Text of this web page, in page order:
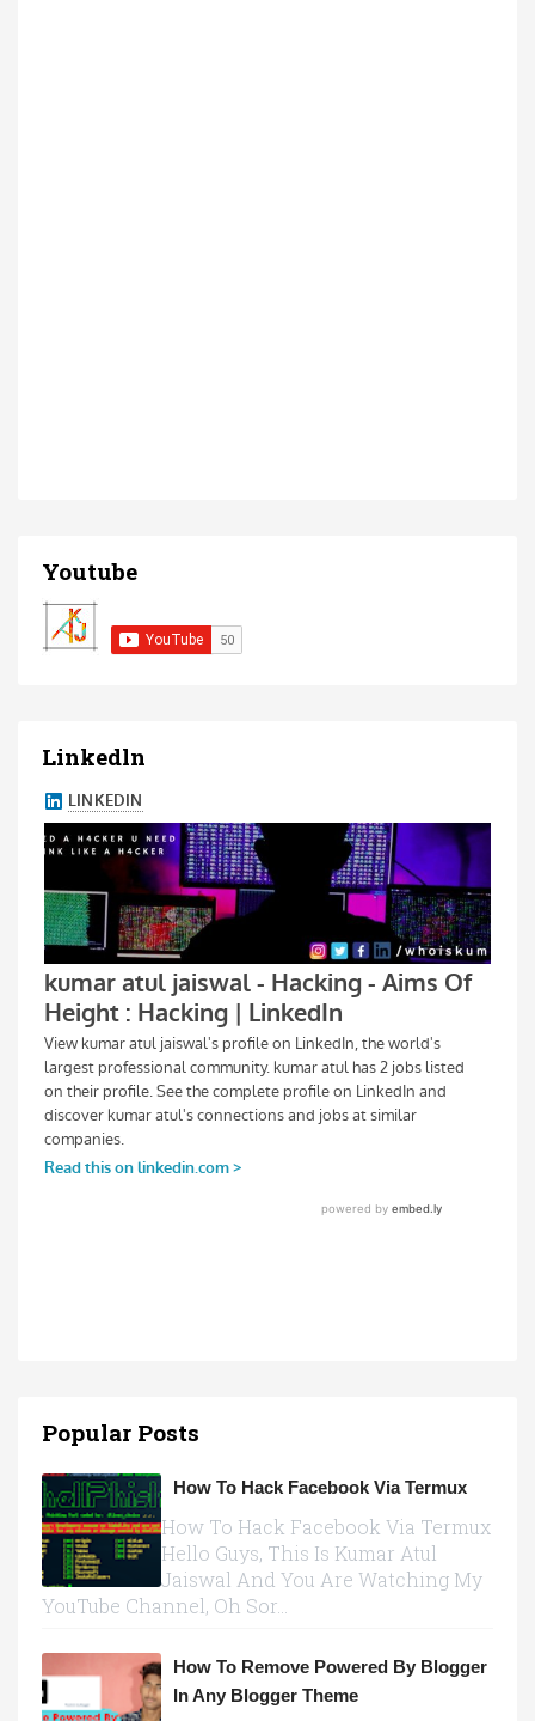
Youtube
Linkedln
Popular Posts
How To Hack Facebook Via Termux
How To Hack Facebook Via Termux
Hello Guys, This Is Kumar Atul
Jaiswal And You Are Watching My
YouTube Channel, Oh Sor...
How To Remove Powered By Blogger
In Any Blogger Theme